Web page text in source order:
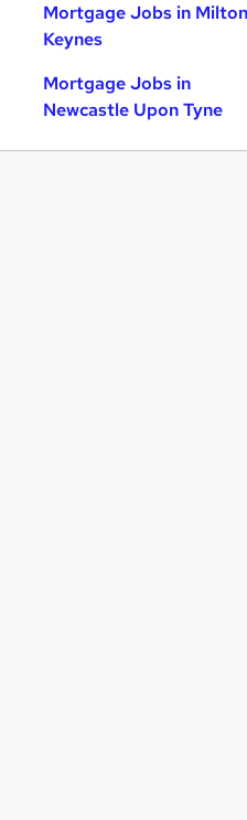
Mortgage Jobs in Milton
Keynes
Mortgage Jobs in
Newcastle Upon Tyne